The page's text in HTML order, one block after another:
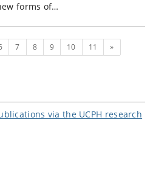
forms of…
7 8 9 10 11 Next
»
via the UCPH research